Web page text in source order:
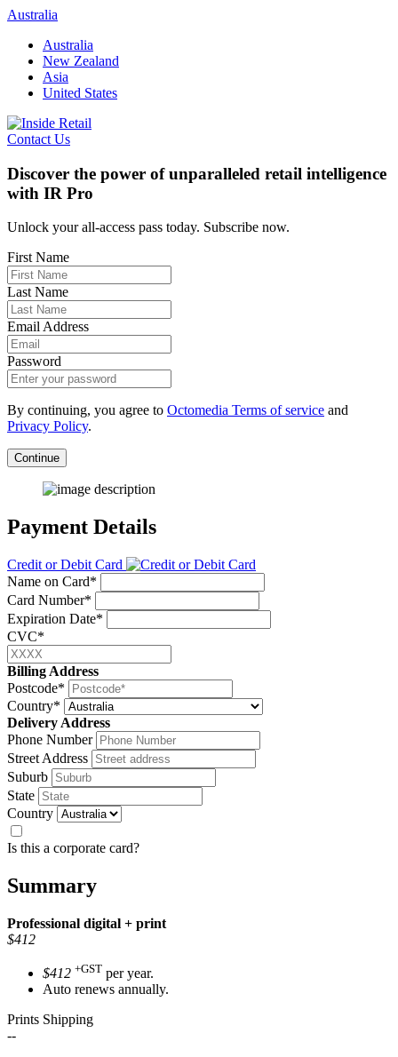
Skip
content
Australia
Australia
New Zealand
Asia
United States
Contact Us
Discover the power of unparalleled retail intelligence
with IR Pro
Unlock your all-access pass today. Subscribe now.
First Name
Last Name
Email Address
Password
By continuing, you agree to Octomedia Terms of service and
Privacy Policy.
Continue
Payment Details
Credit or Debit Card
Name on Card*
Card Number*
Expiration Date*
CVC*
Billing Address
Postcode*
Country*
Delivery Address
Phone Number
Street Address
Suburb
State
Country
Is this a corporate card?
Summary
Professional digital + print
$412
$412 +GST per year.
Auto renews annually.
Prints Shipping
--